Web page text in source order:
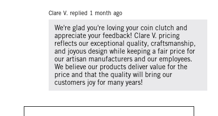
Clare V. replied 1 month ago
We're glad you're loving your coin clutch and
appreciate your feedback! Clare V. pricing
reflects our exceptional quality, craftsmanship,
and joyous design while keeping a fair price for
our artisan manufacturers and our employees.
We believe our products deliver value for the
price and that the quality will bring our
customers joy for many years!